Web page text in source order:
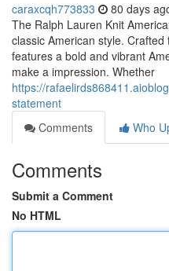
caraxcqh773833 80 days
The Ralph Lauren Knit
classic American style.
features a bold and vibrant
make a impression. Whether
https://
statement
Comments
Who
Comments
Submit a Comment
No HTML